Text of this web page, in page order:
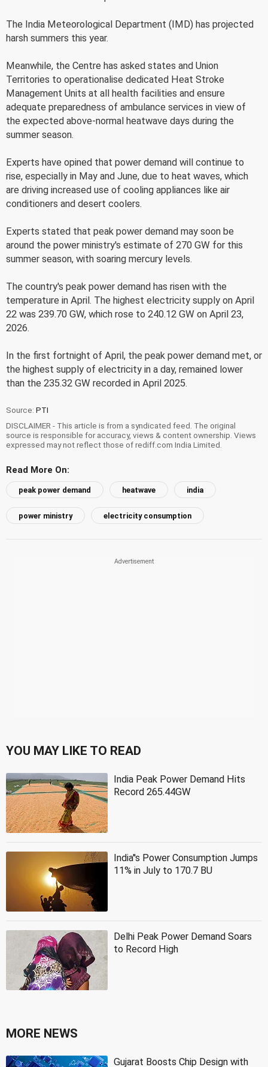
The India Meteorological Department (IMD) has projected
harsh summers this year.
Meanwhile, the Centre has asked states and Union
Territories to operationalise dedicated Heat Stroke
Management Units at all health facilities and ensure
adequate preparedness of ambulance services in view of
the expected above-normal heatwave days during the
summer season.
Experts have opined that power demand will continue to
rise, especially in May and June, due to heat waves, which
are driving increased use of cooling appliances like air
conditioners and desert coolers.
Experts stated that peak power demand may soon be
around the power ministry's estimate of 270 GW for this
summer season, with soaring mercury levels.
The country's peak power demand has risen with the
temperature in April. The highest electricity supply on April
22 was 239.70 GW, which rose to 240.12 GW on April 23,
2026.
In the first fortnight of April, the peak power demand met, or
the highest supply of electricity in a day, remained lower
than the 235.32 GW recorded in April 2025.
Source: PTI
DISCLAIMER - This article is from a syndicated feed. The original
source is responsible for accuracy, views & content ownership. Views
expressed may not reflect those of rediff.com India Limited.
Read More On:
peak power demand heatwave india
power ministry electricity consumption
YOU MAY LIKE TO READ
India Peak Power Demand Hits
Record 265.44GW
India''s Power Consumption Jumps
11% in July to 170.7 BU
Delhi Peak Power Demand Soars
to Record High
MORE NEWS
Gujarat Boosts Chip Design with